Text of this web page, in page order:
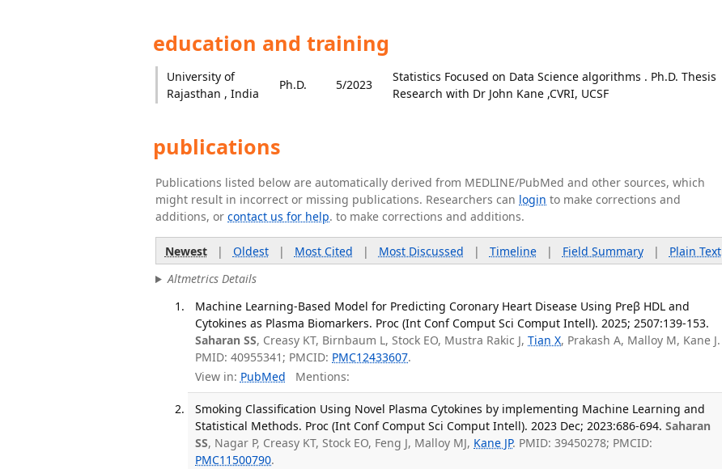
education and training
University of
Rajasthan , India
Ph.D. 5/2023
Statistics Focused on Data Science algorithms . Ph.D. Thesis
Research with Dr John Kane ,CVRI, UCSF
publications
Publications listed below are automatically derived from MEDLINE/PubMed and other sources, which
might result in incorrect or missing publications. Researchers can login to make corrections and
additions, or contact us for help. to make corrections and additions.
Newest| Oldest| Most Cited | Most Discussed | Timeline| Field Summary| Plain Text
Altmetrics Details
Machine Learning-Based Model for Predicting Coronary Heart Disease Using Preβ HDL and
Cytokines as Plasma Biomarkers. Proc (Int Conf Comput Sci Comput Intell). 2025; 2507:139-153.
Saharan SS, Creasy KT, Birnbaum L, Stock EO, Mustra Rakic J,Tian X, Prakash A, Malloy M, Kane J.
PMID: 40955341; PMCID: PMC12433607.
View in: PubMed Mentions:
Smoking Classification Using Novel Plasma Cytokines by implementing Machine Learning and
Statistical Methods. Proc (Int Conf Comput Sci Comput Intell). 2023 Dec; 2023:686-694. Saharan
SS, Nagar P, Creasy KT, Stock EO, Feng J, Malloy MJ, Kane JP. PMID: 39450278; PMCID:
PMC11500790.